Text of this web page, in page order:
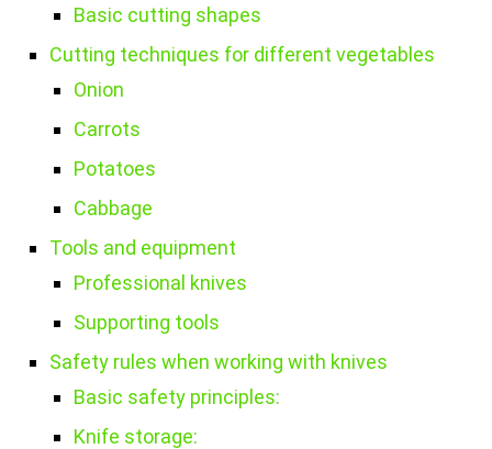
Basic cutting shapes
Cutting techniques for different vegetables
Onion
Carrots
Potatoes
Cabbage
Tools and equipment
Professional knives
Supporting tools
Safety rules when working with knives
Basic safety principles:
Knife storage: